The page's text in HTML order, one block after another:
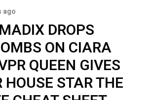
ago
DROPS
ON CIARA
QUEEN GIVES
STAR THE